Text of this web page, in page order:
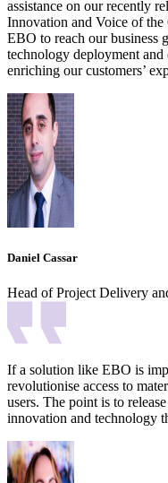
assistance on our recently
Innovation and Voice of the
EBO to reach our business
technology deployment
enriching our customers’
Daniel Cassar
Head of Project Delivery
If a solution like EBO is
revolutionise access to
users. The point is to
innovation and technology